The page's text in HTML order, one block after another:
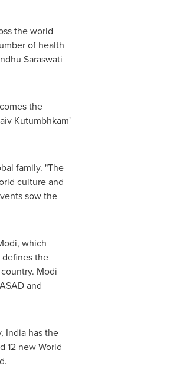
the world
of health
Saraswati
the
Kutumbhkam'
family. "The
culture and
sow the
, which
the
Modi
and
Indiahas the
12 new World